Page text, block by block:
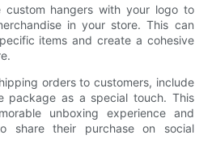
custom hangers with your logo to
in your store. This can
items and create a cohesive
orders to customers, include
package as a special touch. This
unboxing experience and
share their purchase on social